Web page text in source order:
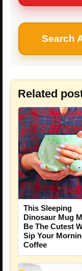
Search
Related
This Sleeping
Dinosaur Mug
Be The Cutest
Sip Your
Coffee